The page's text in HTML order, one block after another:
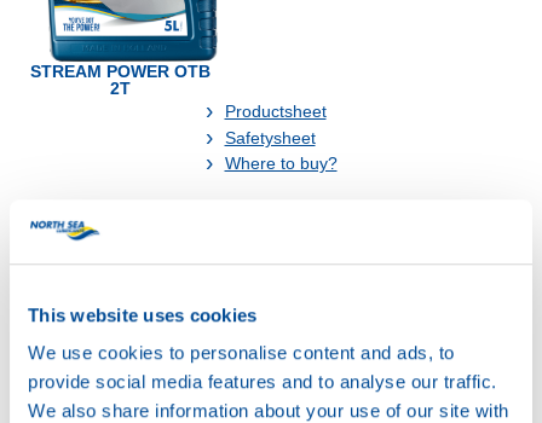
This website uses cookies
We use cookies to personalise content and ads, to
provide social media features and to analyse our traffic.
We also share information about your use of our site with
STREAM POWER OTB
2T
Productsheet
Safetysheet
Where to buy?
Available in: